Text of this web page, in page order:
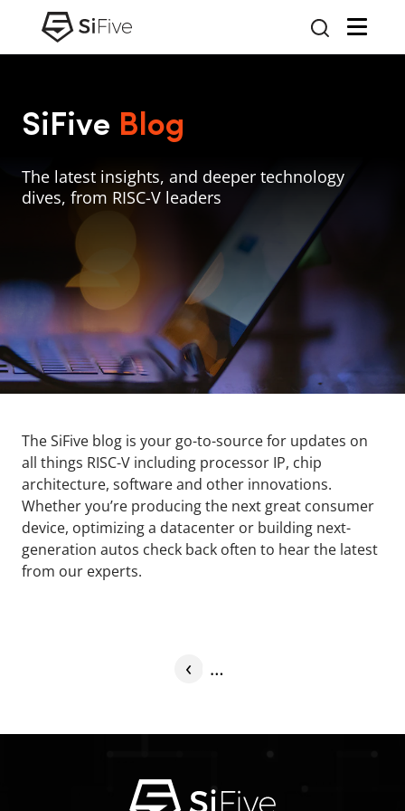
SiFive Blog
The latest insights, and deeper technology
dives, from RISC-V leaders
The SiFive blog is your go-to-source for updates on
all things RISC-V including processor IP, chip
architecture, software and other innovations.
Whether you’re producing the next great consumer
device, optimizing a datacenter or building next-
generation autos check back often to hear the latest
from our experts.
‹
Previous
…More